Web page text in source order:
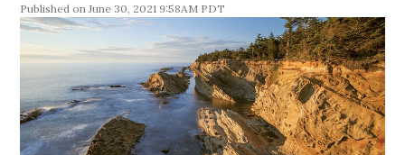
June 30, 2021 9:58AM PDT